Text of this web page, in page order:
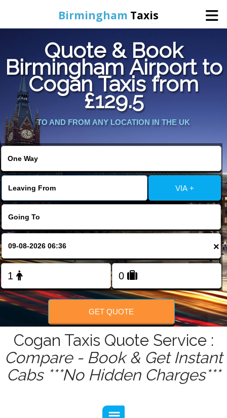
Birmingham Taxis
Home
Online Booking
Services
Contact Us
Change Language
FOLLOW US
Quote & Book
Birmingham Airport to
Cogan Taxis from
£129.5
TO AND FROM ANY LOCATION IN THE UK
VIA +
×
GET QUOTE
Cogan Taxis Quote Service :
Compare - Book & Get Instant
Cabs ***No Hidden Charges***